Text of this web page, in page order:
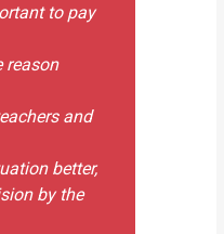
to pay
reason
and
better,
by the